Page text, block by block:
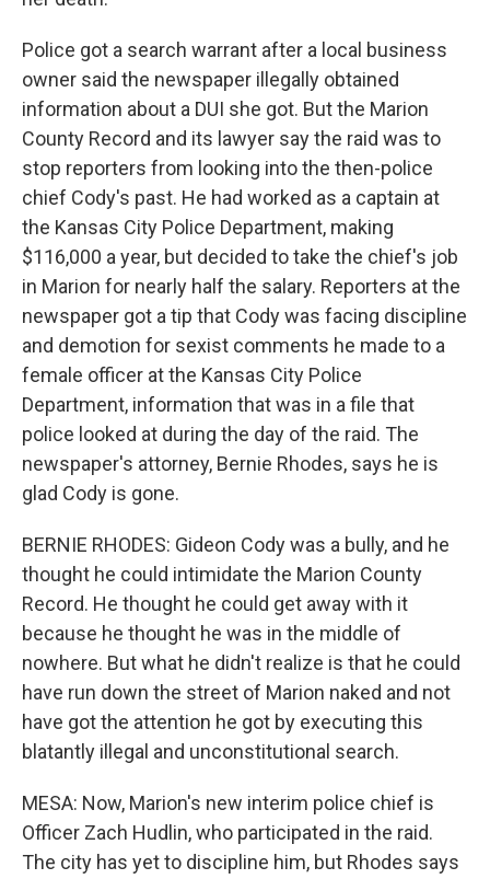
Police got a search warrant after a local business
owner said the newspaper illegally obtained
information about a DUI she got. But the Marion
County Record and its lawyer say the raid was to
stop reporters from looking into the then-police
chief Cody's past. He had worked as a captain at
the Kansas City Police Department, making
$116,000 a year, but decided to take the chief's job
in Marion for nearly half the salary. Reporters at the
newspaper got a tip that Cody was facing discipline
and demotion for sexist comments he made to a
female officer at the Kansas City Police
Department, information that was in a file that
police looked at during the day of the raid. The
newspaper's attorney, Bernie Rhodes, says he is
glad Cody is gone.
BERNIE RHODES: Gideon Cody was a bully, and he
thought he could intimidate the Marion County
Record. He thought he could get away with it
because he thought he was in the middle of
nowhere. But what he didn't realize is that he could
have run down the street of Marion naked and not
have got the attention he got by executing this
blatantly illegal and unconstitutional search.
MESA: Now, Marion's new interim police chief is
Officer Zach Hudlin, who participated in the raid.
The city has yet to discipline him, but Rhodes says